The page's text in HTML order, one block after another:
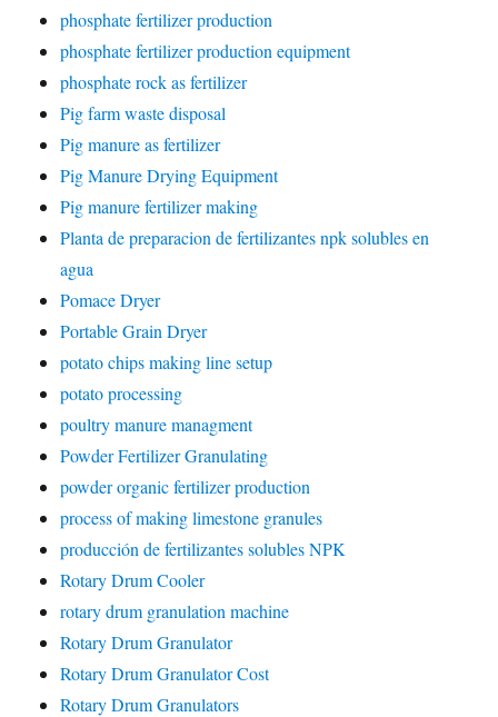
phosphate fertilizer production
phosphate fertilizer production equipment
phosphate rock as fertilizer
Pig farm waste disposal
Pig manure as fertilizer
Pig Manure Drying Equipment
Pig manure fertilizer making
Planta de preparacion de fertilizantes npk solubles en
agua
Pomace Dryer
Portable Grain Dryer
potato chips making line setup
potato processing
poultry manure managment
Powder Fertilizer Granulating
powder organic fertilizer production
process of making limestone granules
producción de fertilizantes solubles NPK
Rotary Drum Cooler
rotary drum granulation machine
Rotary Drum Granulator
Rotary Drum Granulator Cost
Rotary Drum Granulators